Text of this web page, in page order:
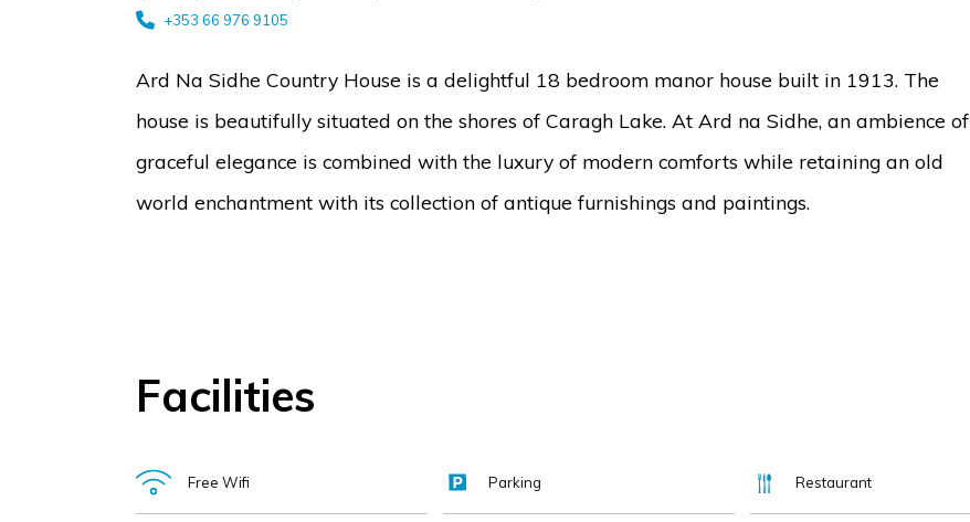
+353 66 976 9105
Ard Na Sidhe Country House is a delightful 18 bedroom manor house built in 1913. The
house is beautifully situated on the shores of Caragh Lake. At Ard na Sidhe, an ambience of
graceful elegance is combined with the luxury of modern comforts while retaining an old
world enchantment with its collection of antique furnishings and paintings.
Facilities
Free Wifi Parking Restaurant